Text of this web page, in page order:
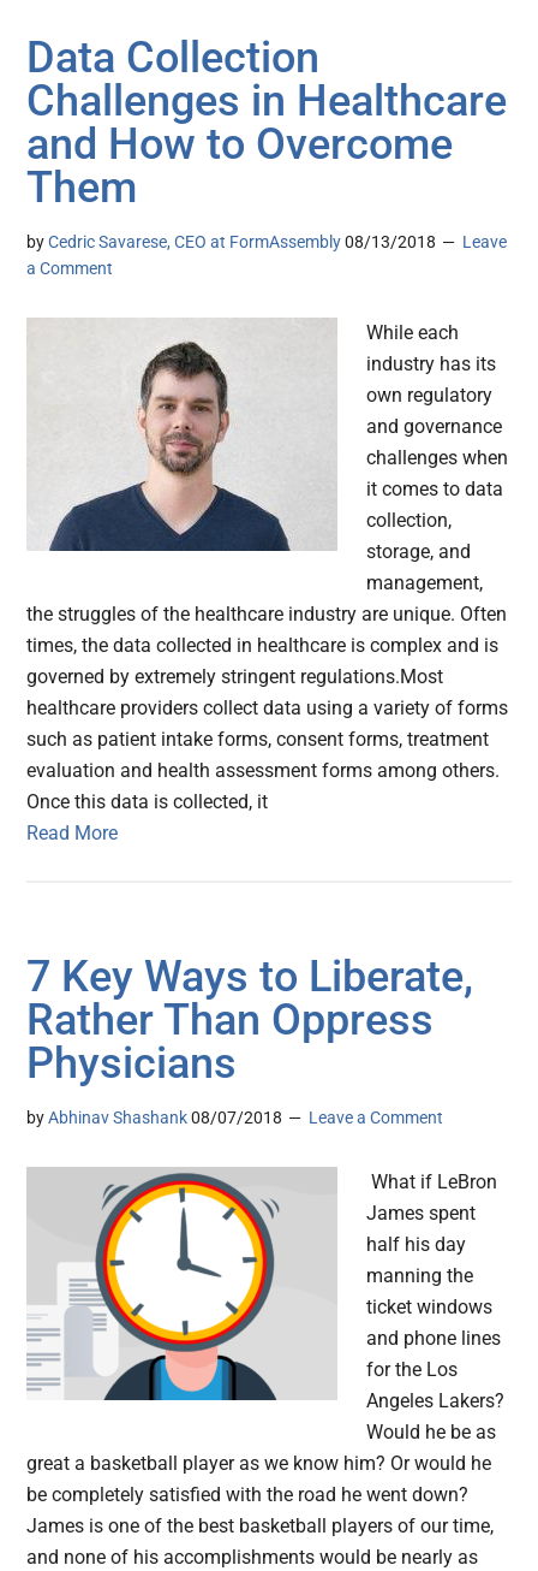
Data Collection
Challenges in Healthcare
and How to Overcome
Them
byCedric Savarese, CEO at FormAssembly 08/13/2018
Leave
a Comment
While each
industry has its
own regulatory
and governance
challenges when
it comes to data
collection,
storage, and
management,
the struggles of the healthcare industry are unique. Often
times, the data collected in healthcare is complex and is
governed by extremely stringent regulations.Most
healthcare providers collect data using a variety of forms
such as patient intake forms, consent forms, treatment
evaluation and health assessment forms among others.
Once this data is collected, it
Read More
7 Key Ways to Liberate,
Rather Than Oppress
Physicians
byAbhinav Shashank 08/07/2018 Leave a Comment
What if LeBron
James spent
half his day
manning the
ticket windows
and phone lines
for the Los
Angeles Lakers?
Would he be as
great a basketball player as we know him? Or would he
be completely satisfied with the road he went down?
James is one of the best basketball players of our time,
and none of his accomplishments would be nearly as